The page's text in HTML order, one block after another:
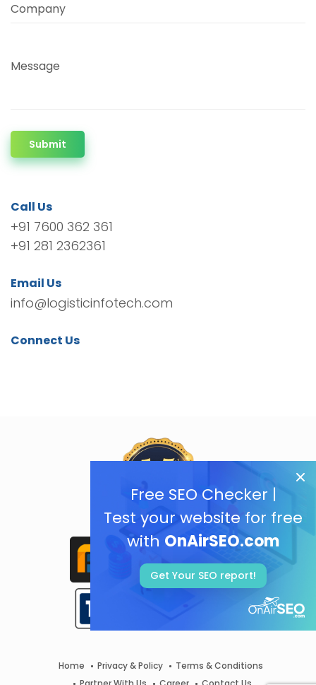
Free SEO Checker |
Test your website for free
with OnAirSEO.com
Get Your SEO report!
Company
Message
Submit
Call Us
+91 7600 362 361
+91 281 2362361
Email Us
info@logisticinfotech.com
Connect Us
Home Privacy & Policy
Terms & Conditions